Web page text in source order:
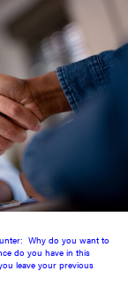
Why do you want to
do you have in this
leave your previous